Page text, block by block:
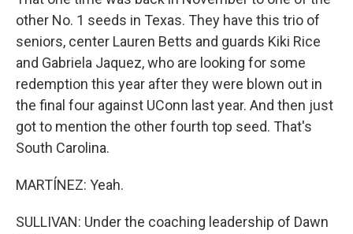
other No. 1 seeds in Texas. They have this trio of
seniors, center Lauren Betts and guards Kiki Rice
and Gabriela Jaquez, who are looking for some
redemption this year after they were blown out in
the final four against UConn last year. And then just
got to mention the other fourth top seed. That's
South Carolina.
MARTÍNEZ: Yeah.
SULLIVAN: Under the coaching leadership of Dawn